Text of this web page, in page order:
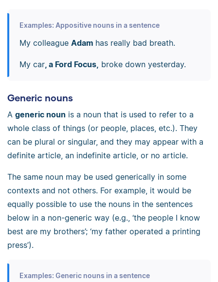
Examples: Appositive nouns in a sentence
My colleague Adam has really bad breath.
My car, a Ford Focus, broke down yesterday.
Generic nouns
A generic noun is a noun that is used to refer to a
whole class of things (or people, places, etc.). They
can be plural or singular, and they may appear with a
definite article, an indefinite article, or no article.
The same noun may be used generically in some
contexts and not others. For example, it would be
equally possible to use the nouns in the sentences
below in a non-generic way (e.g., ‘the people I know
best are my brothers’; ‘my father operated a printing
press’).
Examples: Generic nouns in a sentence